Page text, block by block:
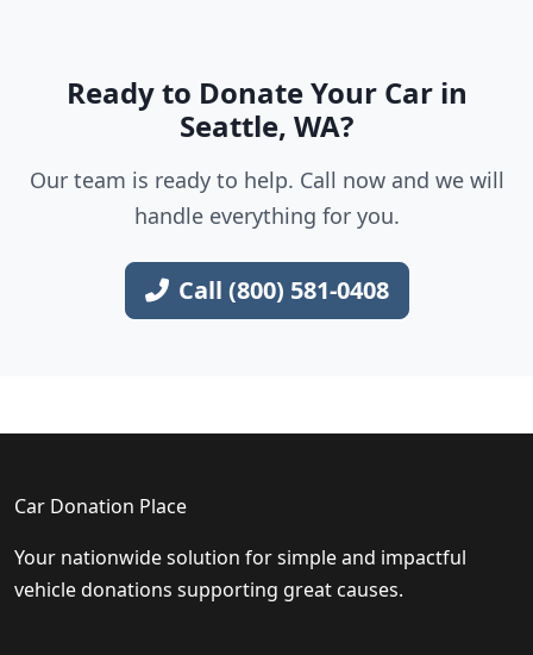
Ready to Donate Your Car in
Seattle, WA?
Our team is ready to help. Call now and we will
handle everything for you.
Call (800) 581-0408
Car Donation Place
Your nationwide solution for simple and impactful
vehicle donations supporting great causes.